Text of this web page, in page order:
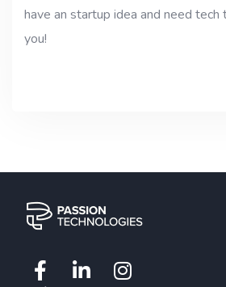
have an startup idea and need tech
you!